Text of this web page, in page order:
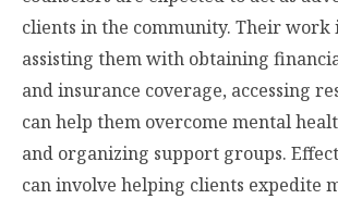
clients in the community. Their work
assisting them with obtaining
and insurance coverage, accessing
can help them overcome mental
and organizing support groups.
can involve helping clients expedite